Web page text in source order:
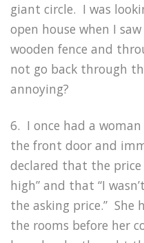
giant circle. I was
open house when I
wooden fence and
not go back through
annoying?
6. I once had a
the front door and
declared that the
high” and that “I
the asking price.” She
the rooms before her